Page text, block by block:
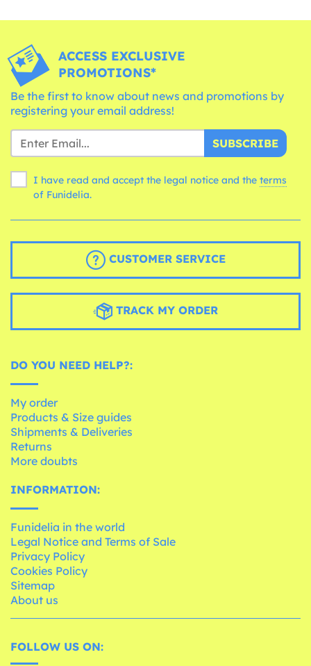
ACCESS EXCLUSIVE
PROMOTIONS*
Be the first to know about news and promotions by
registering your email address!
SUBSCRIBE
I have read and accept the legal notice and the terms
of Funidelia.
CUSTOMER SERVICE
TRACK MY ORDER
DO YOU NEED HELP?:
My order
Products & Size guides
Shipments & Deliveries
Returns
More doubts
INFORMATION:
Funidelia in the world
Legal Notice and Terms of Sale
Privacy Policy
Cookies Policy
Sitemap
About us
FOLLOW US ON: